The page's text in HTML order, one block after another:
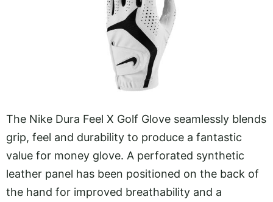
The Nike Dura Feel X Golf Glove seamlessly blends
grip, feel and durability to produce a fantastic
value for money glove. A perforated synthetic
leather panel has been positioned on the back of
the hand for improved breathability and a